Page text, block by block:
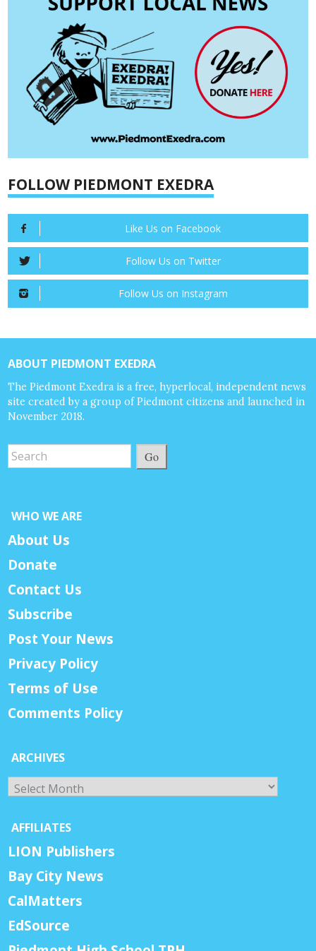
FOLLOW PIEDMONT EXEDRA
Like Us on Facebook
Follow Us on Twitter
Follow Us on Instagram
ABOUT PIEDMONT EXEDRA
The Piedmont Exedra is a free, hyperlocal, independent news
site created by a group of Piedmont citizens and launched in
November 2018.
Go
WHO WE ARE
About Us
Donate
Contact Us
Subscribe
Post Your News
Privacy Policy
Terms of Use
Comments Policy
ARCHIVES
Archives
AFFILIATES
LION Publishers
Bay City News
CalMatters
EdSource